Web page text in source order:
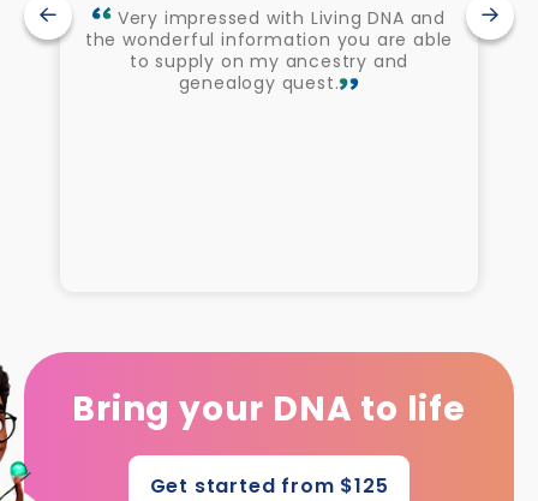
Very impressed with Living DNA and
the wonderful information you are able
to supply on my ancestry and
genealogy quest.
Bring your DNA to life
Get started from $125